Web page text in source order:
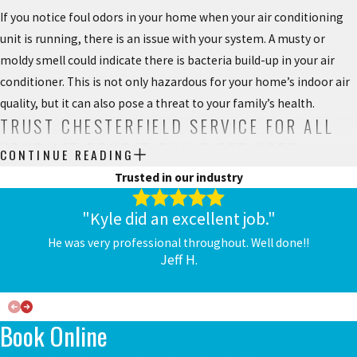
If you notice foul odors in your home when your air conditioning
unit is running, there is an issue with your system. A musty or
moldy smell could indicate there is bacteria build-up in your air
conditioner. This is not only hazardous for your home’s indoor air
quality, but it can also pose a threat to your family’s health.
TRUST CHESTERFIELD SERVICE FOR ALL
YOUR AIR CONDITIONING SERVICES
Your air conditioner needs more than repairs to keep it working
AC maintenanceshould be done every year before you
turn your system on the first time. When your system is cleaned
and serviced, it’s less likely that it will break down unexpectedly,
Investing in air conditioning maintenance is often worth it
because a well-maintained air conditioner will run more efficiently,
which will keep your energy bills low. It can also extend the life of
CONTINUE READING
Trusted in our industry
"Kyle did an excellent job."
He was very professional throughout. Well done!!
Jeff H.
Book Online